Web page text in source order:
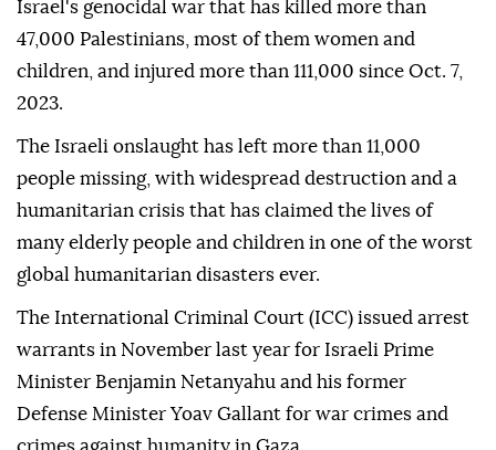
Egypt.
The proposal came a week after a ceasefire
agreement took effect in Gaza on Jan. 19, suspending
47,000 Palestinians, most of them women and
children, and injured more than 111,000 since Oct. 7,
2023.
The Israeli onslaught has left more than 11,000
people missing, with widespread destruction and a
humanitarian crisis that has claimed the lives of
many elderly people and children in one of the worst
global humanitarian disasters ever.